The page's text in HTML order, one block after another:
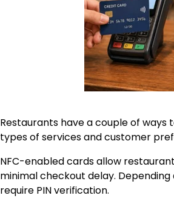
Restaurants have a couple of
types of services and customer
NFC-enabled cards allow
minimal checkout delay.
require PIN verification.